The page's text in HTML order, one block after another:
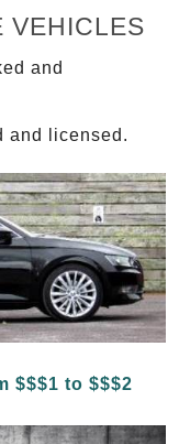
VEHICLES
and
and licensed.